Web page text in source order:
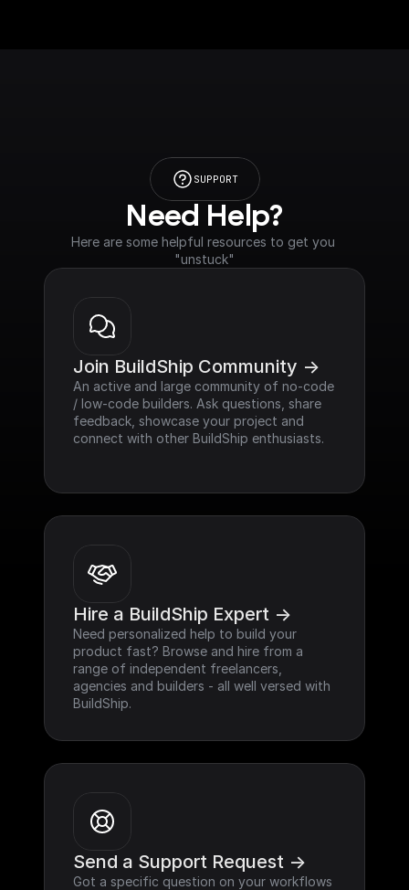
SUPPORT
Need Help?
Here are some helpful resources to get you
"unstuck"
Join BuildShip Community ->
An active and large community of no-code
/ low-code builders. Ask questions, share
feedback, showcase your project and
connect with other BuildShip enthusiasts.
Hire a BuildShip Expert ->
Need personalized help to build your
product fast? Browse and hire from a
range of independent freelancers,
agencies and builders - all well versed with
BuildShip.
Send a Support Request ->
Got a specific question on your workflows